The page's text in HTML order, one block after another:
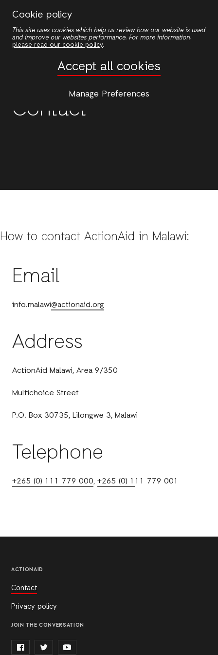
Cookie policy
This site uses cookies which help us review how our website is used
and improve our websites performance. For more information,
please read our cookie policy.
Accept all cookies
Manage Preferences
main
Contact
How to contact ActionAid in Malawi:
Email
info.malawi@actionaid.org
Address
ActionAid Malawi, Area 9/350
Multichoice Street
P.O. Box 30735, Lilongwe 3, Malawi
Telephone
+265 (0) 111 779 000,+265 (0) 1 11 779 001
ACTIONAID
Contact
Privacy policy
JOIN THE CONVERSATION